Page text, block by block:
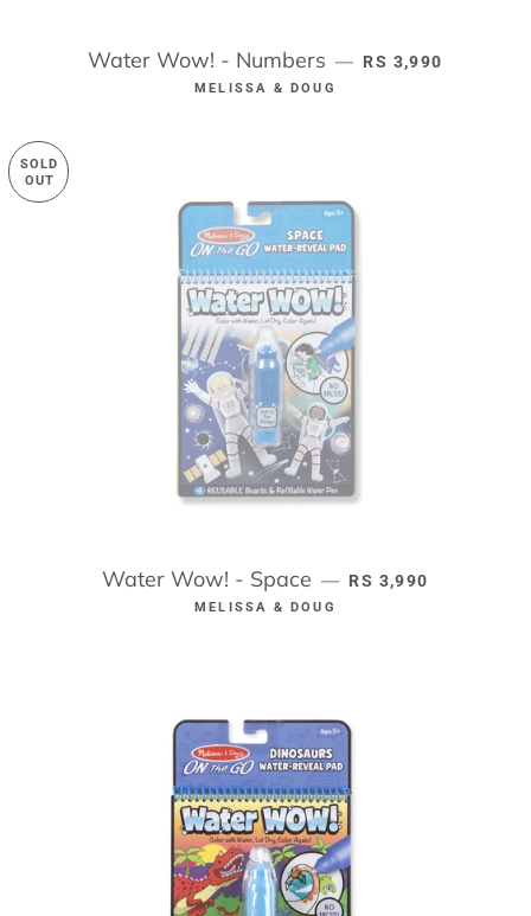
Water Wow! - Numbers — REGULAR PRICE
RS 3,990
MELISSA & DOUG
SOLD
OUT
Water Wow! - Space — REGULAR PRICE
RS 3,990
MELISSA & DOUG